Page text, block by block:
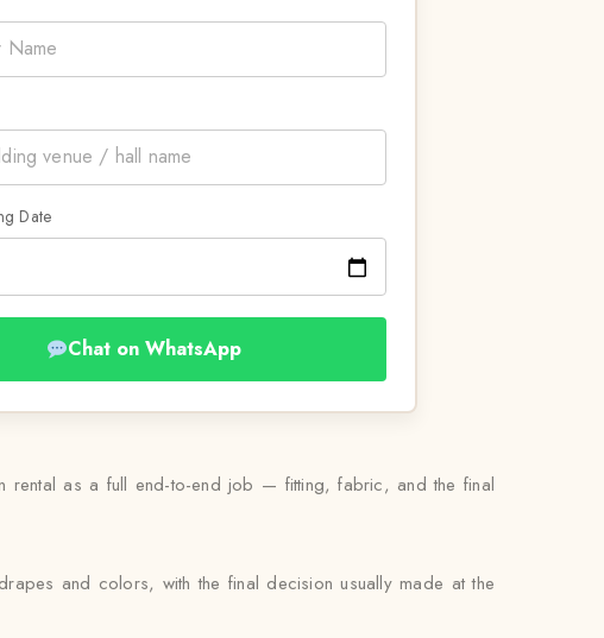
Date
Chat on WhatsApp
rental as a full end-to-end job — fitting, fabric, and the final
and colors, with the final decision usually made at the